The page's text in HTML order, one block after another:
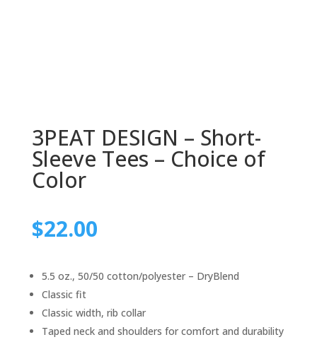
3PEAT DESIGN – Short-
Sleeve Tees – Choice of
Color
$22.00
5.5 oz., 50/50 cotton/polyester – DryBlend
Classic fit
Classic width, rib collar
Taped neck and shoulders for comfort and durability